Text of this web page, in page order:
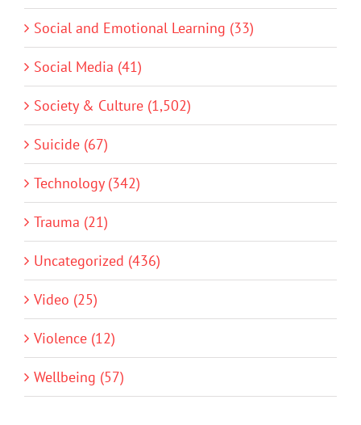
Social and Emotional Learning (33)
Social Media (41)
Society & Culture (1,502)
Suicide (67)
Technology (342)
Trauma (21)
Uncategorized (436)
Video (25)
Violence (12)
Wellbeing (57)